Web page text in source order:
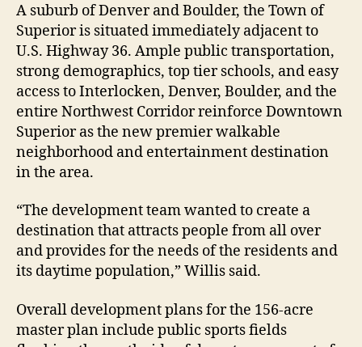
A suburb of Denver and Boulder, the Town of
Superior is situated immediately adjacent to
U.S. Highway 36. Ample public transportation,
strong demographics, top tier schools, and easy
access to Interlocken, Denver, Boulder, and the
entire Northwest Corridor reinforce Downtown
Superior as the new premier walkable
neighborhood and entertainment destination
in the area.
“The development team wanted to create a
destination that attracts people from all over
and provides for the needs of the residents and
its daytime population,” Willis said.
Overall development plans for the 156-acre
master plan include public sports fields